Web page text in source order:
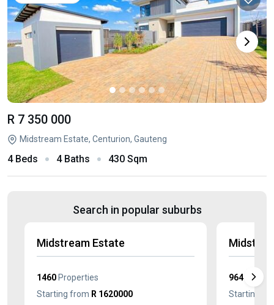
R 7 350 000
Midstream Estate, Centurion, Gauteng
4 Beds 4 Baths 430 Sqm
Search in popular suburbs
Midstream Estate
1460 Properties
Starting from R 1620000
964
Starting